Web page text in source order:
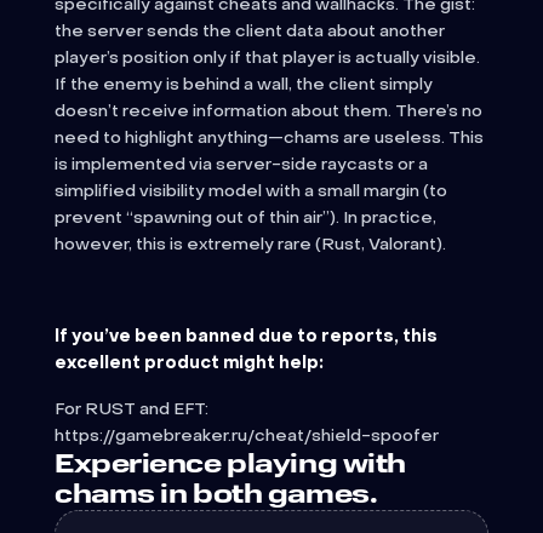
the server sends the client data about another
player’s position only if that player is actually visible.
If the enemy is behind a wall, the client simply
doesn’t receive information about them. There’s no
need to highlight anything—chams are useless. This
is implemented via server-side raycasts or a
simplified visibility model with a small margin (to
prevent “spawning out of thin air”). In practice,
however, this is extremely rare (Rust, Valorant).
If you’ve been banned due to reports, this
excellent product might help:
For RUST and EFT:
https://gamebreaker.ru/cheat/shield-spoofer
Experience playing with
chams in both games.